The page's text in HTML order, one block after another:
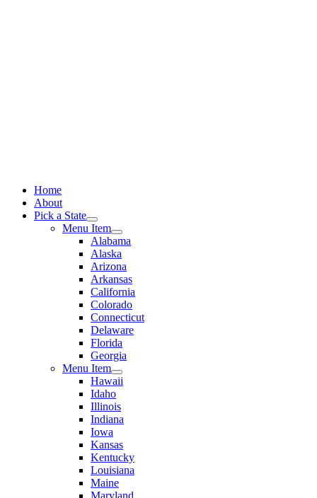
Home
About
Pick a State
Menu Item
Alabama
Alaska
Arizona
Arkansas
California
Colorado
Connecticut
Delaware
Florida
Georgia
Menu Item
Hawaii
Idaho
Illinois
Indiana
Iowa
Kansas
Kentucky
Louisiana
Maine
Maryland